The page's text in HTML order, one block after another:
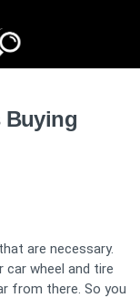
Buying
are necessary.
car wheel and tire
from there. So you